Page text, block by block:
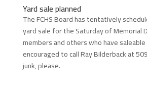
Yard sale planned
The FCHS Board has tentatively
yard sale for the Saturday of Memorial
members and others who have
encouraged to call Ray Bilderback at
junk, please.